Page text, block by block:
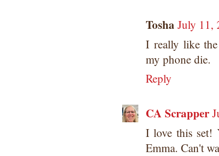
Tosha July 11,
I really like
my phone die.
Reply
CA Scrapper
I love this set!
Emma. Can't